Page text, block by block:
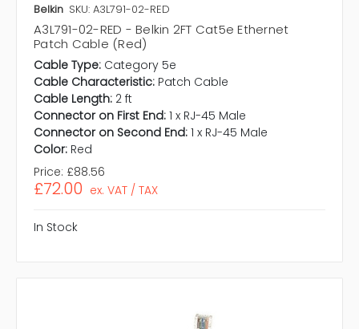
Belkin SKU: A3L791-02-RED
A3L791-02-RED - Belkin 2FT Cat5e Ethernet
Patch Cable (Red)
Cable Type: Category 5e
Cable Characteristic: Patch Cable
Cable Length: 2 ft
Connector on First End: 1 x RJ-45 Male
Connector on Second End: 1 x RJ-45 Male
Color: Red
Price: £88.56
£72.00 ex. VAT / TAX
In Stock